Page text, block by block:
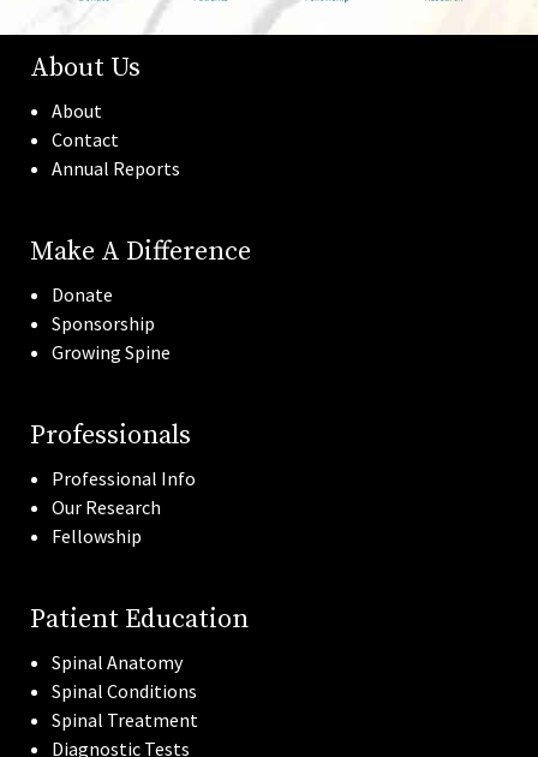
About Us
About
Contact
Annual Reports
Make A Difference
Donate
Sponsorship
Growing Spine
Professionals
Professional Info
Our Research
Fellowship
Patient Education
Spinal Anatomy
Spinal Conditions
Spinal Treatment
Diagnostic Tests